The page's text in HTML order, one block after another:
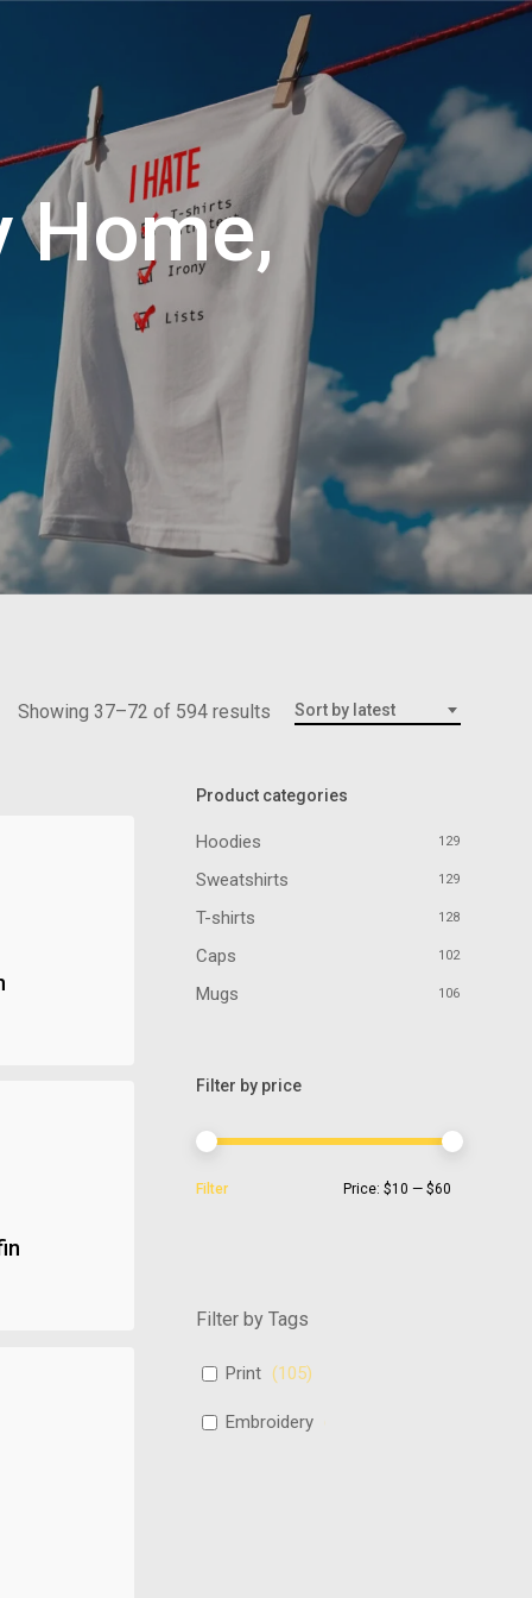
Home,
Sort by latest
Showing 37–72 of 594 results
Product categories
Hoodies 129
Sweatshirts 129
T-shirts 128
Caps 102
Mugs 106
Filter by price
Filter Price: $10 — $60
Filter by Tags
Print (105)
Embroidery (
Menu